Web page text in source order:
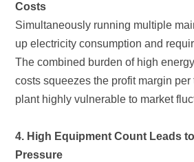
Costs
plant highly vulnerable to market
Pressure